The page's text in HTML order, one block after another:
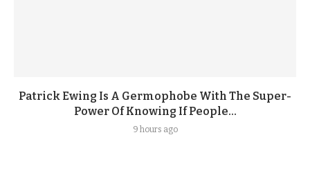
Patrick Ewing Is A Germophobe With The Super-
Power Of Knowing If People...
9 hours ago